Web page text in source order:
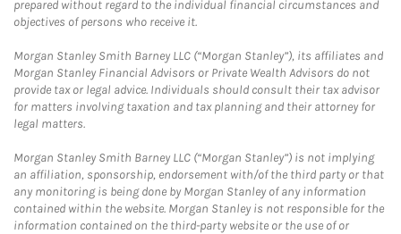
prepared without regard to the individual financial circumstances and
objectives of persons who receive it.
Morgan Stanley Smith Barney LLC (“Morgan Stanley”), its affiliates and
Morgan Stanley Financial Advisors or Private Wealth Advisors do not
provide tax or legal advice. Individuals should consult their tax advisor
for matters involving taxation and tax planning and their attorney for
legal matters.
Morgan Stanley Smith Barney LLC (“Morgan Stanley”) is not implying
an affiliation, sponsorship, endorsement with/of the third party or that
any monitoring is being done by Morgan Stanley of any information
contained within the website. Morgan Stanley is not responsible for the
information contained on the third-party website or the use of or